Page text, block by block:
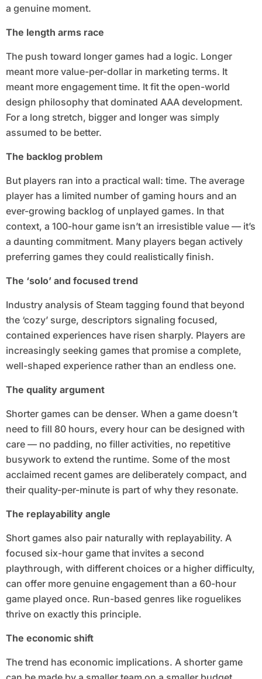
a genuine moment.
The length arms race
The push toward longer games had a logic. Longer
meant more value-per-dollar in marketing terms. It
meant more engagement time. It fit the open-world
design philosophy that dominated AAA development.
For a long stretch, bigger and longer was simply
assumed to be better.
The backlog problem
But players ran into a practical wall: time. The average
player has a limited number of gaming hours and an
ever-growing backlog of unplayed games. In that
context, a 100-hour game isn’t an irresistible value — it’s
a daunting commitment. Many players began actively
preferring games they could realistically finish.
The ‘solo’ and focused trend
Industry analysis of Steam tagging found that beyond
the ‘cozy’ surge, descriptors signaling focused,
contained experiences have risen sharply. Players are
increasingly seeking games that promise a complete,
well-shaped experience rather than an endless one.
The quality argument
Shorter games can be denser. When a game doesn’t
need to fill 80 hours, every hour can be designed with
care — no padding, no filler activities, no repetitive
busywork to extend the runtime. Some of the most
acclaimed recent games are deliberately compact, and
their quality-per-minute is part of why they resonate.
The replayability angle
Short games also pair naturally with replayability. A
focused six-hour game that invites a second
playthrough, with different choices or a higher difficulty,
can offer more genuine engagement than a 60-hour
game played once. Run-based genres like roguelikes
thrive on exactly this principle.
The economic shift
The trend has economic implications. A shorter game